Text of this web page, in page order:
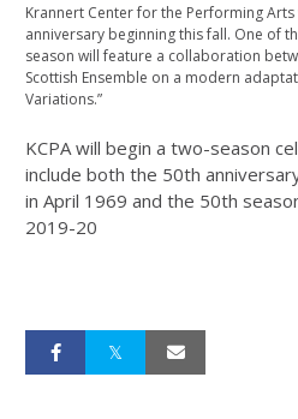
Krannert Center for the Performing
anniversary beginning this fall. One of
season will feature a collaboration
Scottish Ensemble on a modern
Variations.”
KCPA will begin a two-season
include both the 50th
in April 1969 and the 50th
2019-20